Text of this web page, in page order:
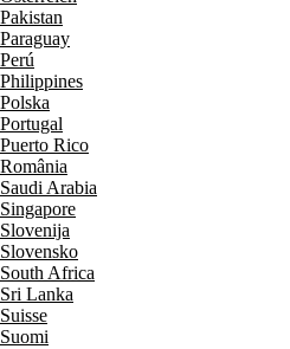
Pakistan
Paraguay
Perú
Philippines
Polska
Portugal
Puerto Rico
România
Saudi Arabia
Singapore
Slovenija
Slovensko
South Africa
Sri Lanka
Suisse
Suomi